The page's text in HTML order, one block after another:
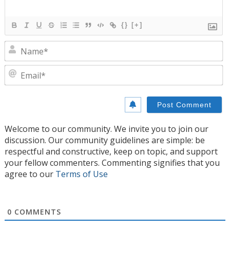
{} [+]
Welcome to our community. We invite you to join our
discussion. Our community guidelines are simple: be
respectful and constructive, keep on topic, and support
your fellow commenters. Commenting signifies that you
agree to our Terms of Use
0 COMMENTS